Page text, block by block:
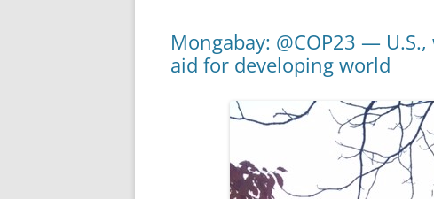
Mongabay: @COP23 —
aid for developing world